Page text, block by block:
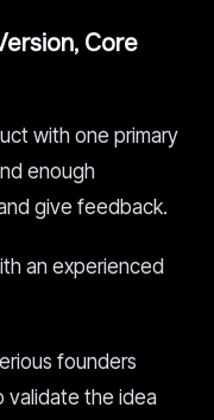
Core
with one primary
enough
give feedback.
an experienced
founders
validate the idea